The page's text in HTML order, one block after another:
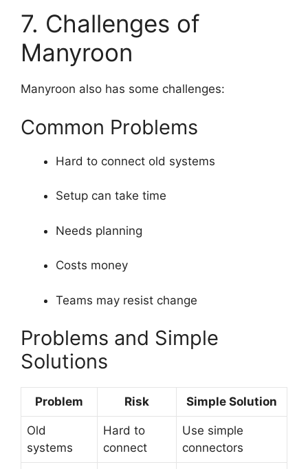
7. Challenges of
Manyroon
Manyroon also has some challenges:
Common Problems
Hard to connect old systems
Setup can take time
Needs planning
Costs money
Teams may resist change
Problems and Simple
Solutions
Problem Risk Simple Solution
Old
systems
Hard to
connect
Use simple
connectors